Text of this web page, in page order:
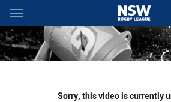
Main
You have skipped the navigation, tab for
Sorry, this video is currently